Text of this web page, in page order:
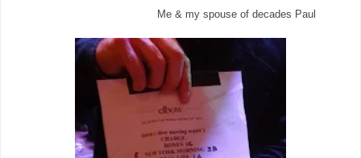
Me & my spouse of decades Paul